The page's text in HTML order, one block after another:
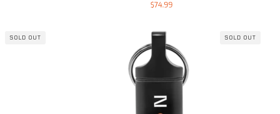
$74.99
SOLD OUT SOLD OUT